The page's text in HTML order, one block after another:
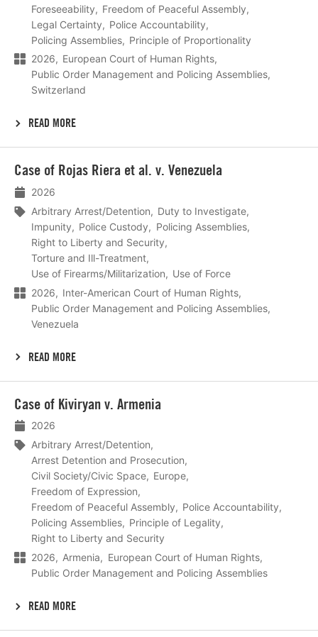
Foreseeability
Freedom of Peaceful Assembly
Legal Certainty
Police Accountability
Policing Assemblies
Principle of Proportionality
2026
European Court of Human Rights
Public Order Management and Policing Assemblies
Switzerland
READ MORE
Case of Rojas Riera et al. v. Venezuela
2026
Arbitrary Arrest/Detention
Duty to Investigate
Impunity
Police Custody
Policing Assemblies
Right to Liberty and Security
Torture and Ill-Treatment
Use of Firearms/Militarization
Use of Force
2026
Inter-American Court of Human Rights
Public Order Management and Policing Assemblies
Venezuela
READ MORE
meer
Case of Kiviryan v. Armenia
2026
Arbitrary Arrest/Detention
Arrest Detention and Prosecution
Civil Society/Civic Space
Europe
Freedom of Expression
Freedom of Peaceful Assembly
Police Accountability
Policing Assemblies
Principle of Legality
Right to Liberty and Security
2026
Armenia
European Court of Human Rights
Public Order Management and Policing Assemblies
READ MORE
meer